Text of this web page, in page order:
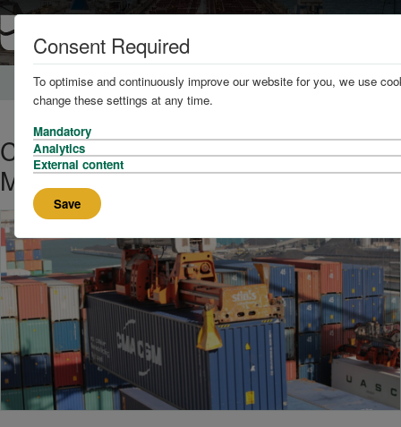
Home News and Knowledge
CMA CGM On Course to Overtake
Maersk in Shipping Line Rankings
Consent Required
To optimise and continuously improve our website for you, we use
change these settings at any time.
Mandatory
Analytics
External content
Save